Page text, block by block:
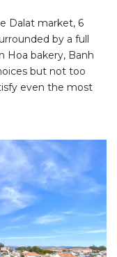
Dalat market, 6
by a full
Hoa bakery, Banh
but not too
even the most